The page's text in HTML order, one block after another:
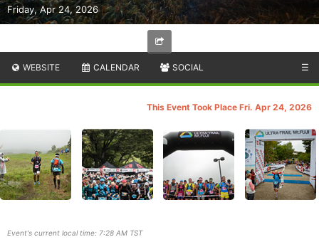
Friday, Apr 24, 2026
WEBSITE CALENDAR SOCIAL ☰
This Event Took Place Fri. Apr 24, 2026
Event's current local time: 7:28 AM TST